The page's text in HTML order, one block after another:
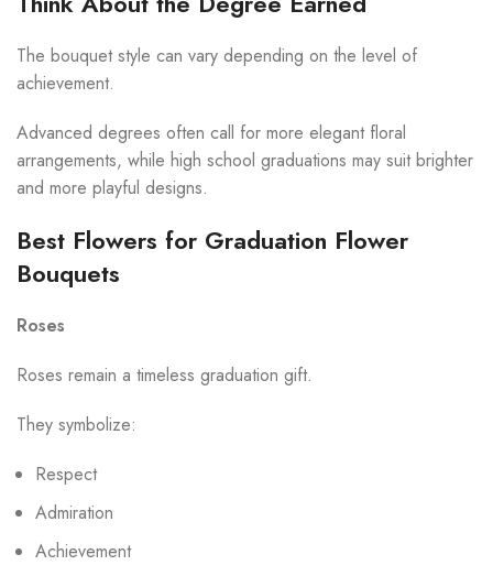
The bouquet style can vary depending on the level of
achievement.
Advanced degrees often call for more elegant floral
arrangements, while high school graduations may suit brighter
and more playful designs.
Best Flowers for Graduation Flower
Bouquets
Roses
Roses remain a timeless graduation gift.
They symbolize:
Respect
Admiration
Achievement